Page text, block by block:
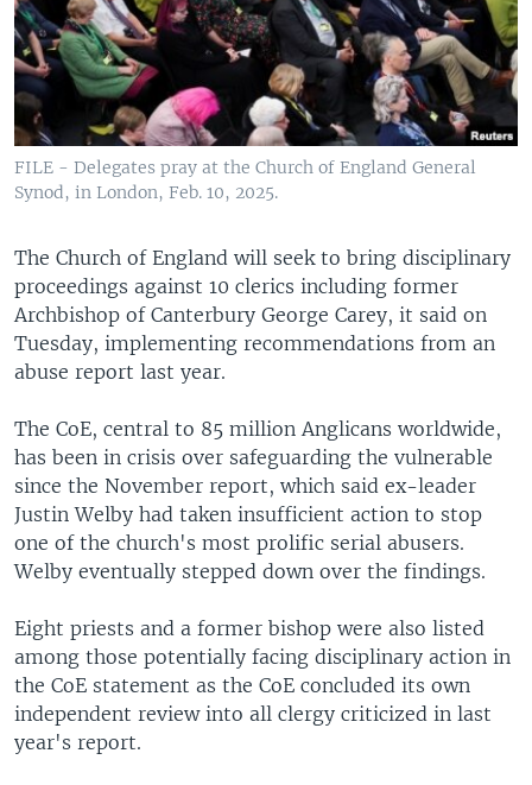
FILE - Delegates pray at the Church of England General
Synod, in London, Feb. 10, 2025.
The Church of England will seek to bring disciplinary
proceedings against 10 clerics including former
Archbishop of Canterbury George Carey, it said on
Tuesday, implementing recommendations from an
abuse report last year.
The CoE, central to 85 million Anglicans worldwide,
has been in crisis over safeguarding the vulnerable
since the November report, which said ex-leader
Justin Welby had taken insufficient action to stop
one of the church's most prolific serial abusers.
Welby eventually stepped down over the findings.
Eight priests and a former bishop were also listed
among those potentially facing disciplinary action in
the CoE statement as the CoE concluded its own
independent review into all clergy criticized in last
year's report.